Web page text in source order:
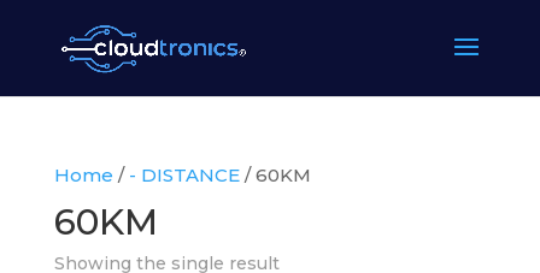
Home / - DISTANCE/ 60KM
60KM
Showing the single result